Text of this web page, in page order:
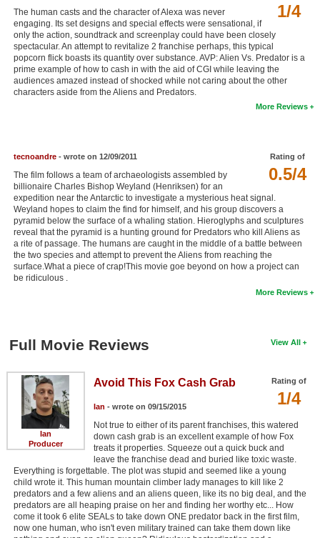
Find Movies
Find Lists
Find Members
Login
1/4
The human casts and the character of Alexa was never
engaging. Its set designs and special effects were sensational, if
only the action, soundtrack and screenplay could have been closely
spectacular. An attempt to revitalize 2 franchise perhaps, this typical
popcorn flick boasts its quantity over substance. AVP: Alien Vs. Predator is a
prime example of how to cash in with the aid of CGI while leaving the
audiences amazed instead of shocked while not caring about the other
characters aside from the Aliens and Predators.
More Reviews
Rating of
0.5/4
tecnoandre- wrote on 12/09/2011
The film follows a team of archaeologists assembled by
billionaire Charles Bishop Weyland (Henriksen) for an
expedition near the Antarctic to investigate a mysterious heat signal.
Weyland hopes to claim the find for himself, and his group discovers a
pyramid below the surface of a whaling station. Hieroglyphs and sculptures
reveal that the pyramid is a hunting ground for Predators who kill Aliens as
a rite of passage. The humans are caught in the middle of a battle between
the two species and attempt to prevent the Aliens from reaching the
surface.What a piece of crap!This movie goe beyond on how a project can
be ridiculous .
More Reviews
View All
Full Movie Reviews
Ian
Producer
Rating of
1/4
Avoid This Fox Cash Grab
Ian - wrote on 09/15/2015
Not true to either of its parent franchises, this watered
down cash grab is an excellent example of how Fox
treats it properties. Squeeze out a quick buck and
leave the franchise dead and buried like toxic waste.
Everything is forgettable. The plot was stupid and seemed like a young
child wrote it. This human mountain climber lady manages to kill like 2
predators and a few aliens and an aliens queen, like its no big deal, and the
predators are all heaping praise on her and finding her worthy etc... How
come it took 6 elite SEALs to take down ONE predator back in the first film,
now one human, who isn't even military trained can take them down like